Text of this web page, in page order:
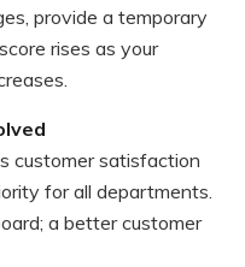
provide a temporary
rises as your
customer satisfaction
for all departments.
a better customer